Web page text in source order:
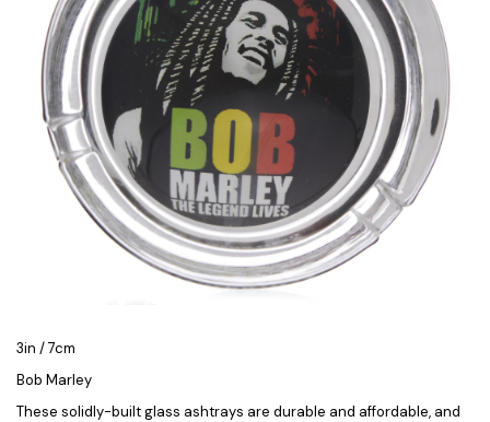
3in / 7cm
Bob Marley
These solidly-built glass ashtrays are durable and affordable, and